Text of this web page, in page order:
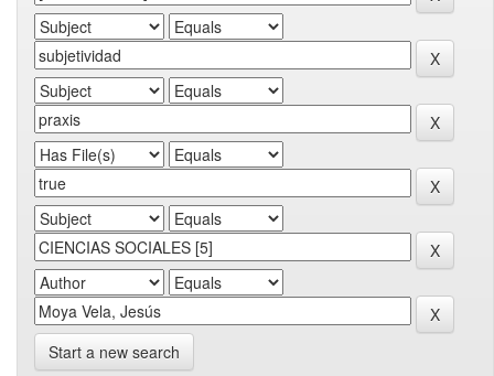
Start a new search